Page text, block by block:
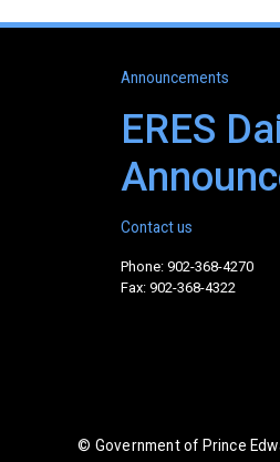
Announcements
ERES
Contact us
Phone: 902-368-4270
Fax: 902-368-4322
© Government of Prince